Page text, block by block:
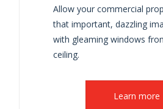
Allow your commercial
that important, dazzling
with gleaming windows
ceiling.
Learn more